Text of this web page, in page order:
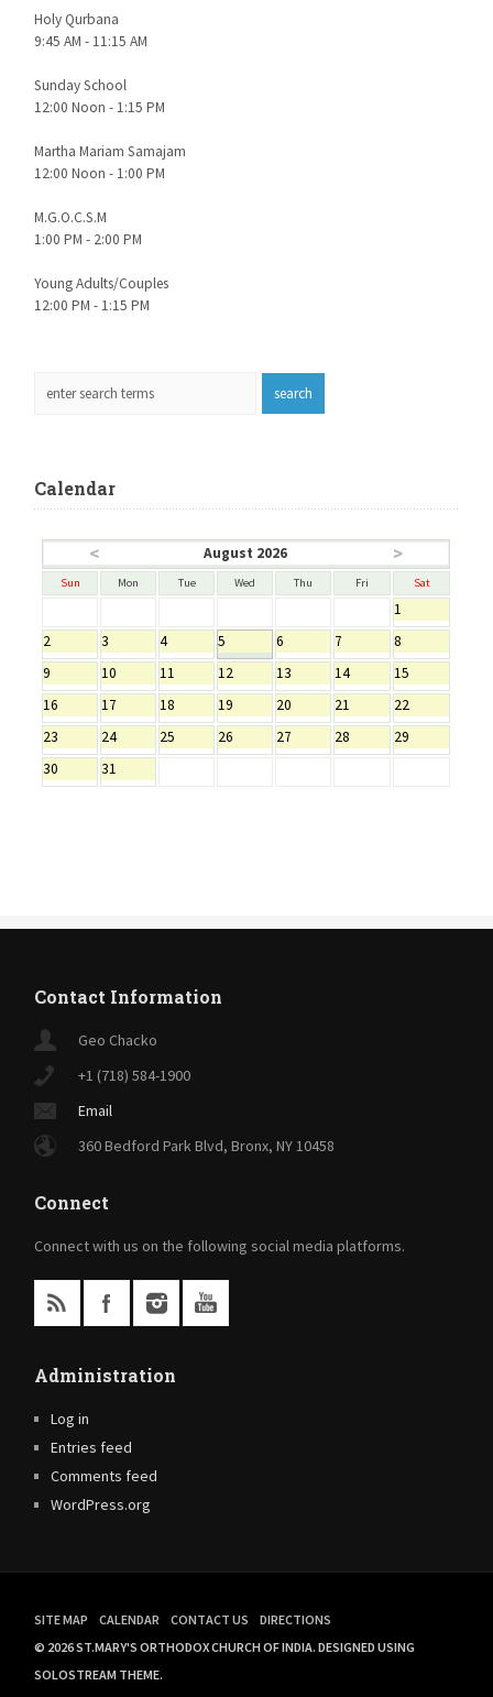
Holy Qurbana
9:45 AM - 11:15 AM
Sunday School
12:00 Noon - 1:15 PM
Martha Mariam Samajam
12:00 Noon - 1:00 PM
M.G.O.C.S.M
1:00 PM - 2:00 PM
Young Adults/Couples
12:00 PM - 1:15 PM
Calendar
< August 2026 >
Sun Mon Tue Wed Thu Fri Sat
1
2
3 4 5 6 7
8
9
10 11 12 13 14
15
16
17 18 19 20 21
22
23
24 25 26 27 28
29
30
31
Contact Information
Geo Chacko
+1 (718) 584-1900
Email
360 Bedford Park Blvd, Bronx, NY 10458
Connect
Connect with us on the following social media platforms.
Administration
Log in
Entries feed
Comments feed
WordPress.org
SITE MAP CALENDAR CONTACT US
DIRECTIONS
© 2026 ST.MARY'S ORTHODOX CHURCH OF INDIA.DESIGNED USING
SOLOSTREAM THEME.